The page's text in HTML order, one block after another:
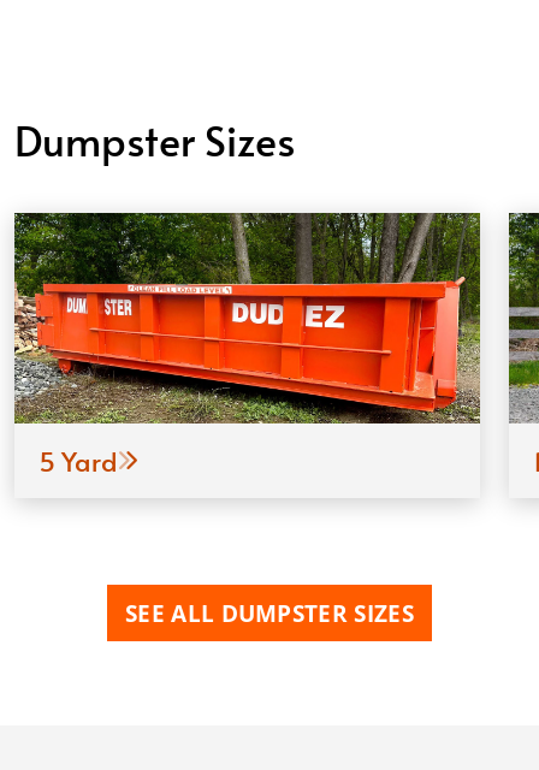
Dumpster Sizes
5 Yard
SEE ALL DUMPSTER SIZES